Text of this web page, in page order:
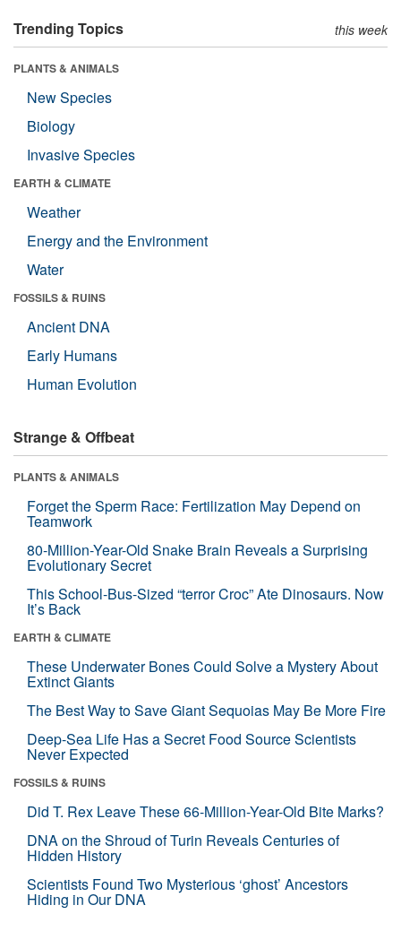
Trending Topics this week
PLANTS & ANIMALS
New Species
Biology
Invasive Species
EARTH & CLIMATE
Weather
Energy and the Environment
Water
FOSSILS & RUINS
Ancient DNA
Early Humans
Human Evolution
Strange & Offbeat
PLANTS & ANIMALS
Forget the Sperm Race: Fertilization May Depend on
Teamwork
80-Million-Year-Old Snake Brain Reveals a Surprising
Evolutionary Secret
This School-Bus-Sized “terror Croc” Ate Dinosaurs. Now
It’s Back
EARTH & CLIMATE
These Underwater Bones Could Solve a Mystery About
Extinct Giants
The Best Way to Save Giant Sequoias May Be More Fire
Deep-Sea Life Has a Secret Food Source Scientists
Never Expected
FOSSILS & RUINS
Did T. Rex Leave These 66-Million-Year-Old Bite Marks?
DNA on the Shroud of Turin Reveals Centuries of
Hidden History
Scientists Found Two Mysterious ‘ghost’ Ancestors
Hiding in Our DNA